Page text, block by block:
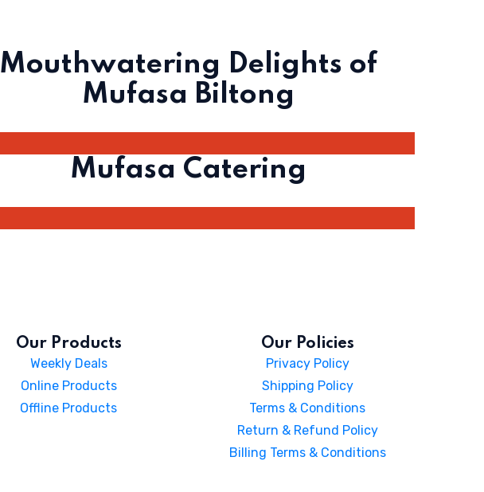
Mouthwatering Delights of
Mufasa Biltong
Mufasa Catering
Our Products
Weekly Deals
Online Products
Offline Products
Our Policies
Privacy Policy
Shipping Policy
Terms & Conditions
Return & Refund Policy
Billing Terms & Conditions